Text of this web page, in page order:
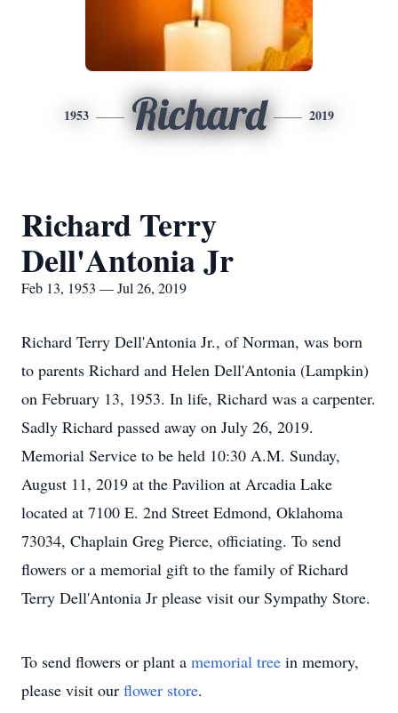
1953 Richard 2019
Richard Terry
Dell'Antonia Jr
Feb 13, 1953 — Jul 26, 2019
Richard Terry Dell'Antonia Jr., of Norman, was born
to parents Richard and Helen Dell'Antonia (Lampkin)
on February 13, 1953. In life, Richard was a carpenter.
Sadly Richard passed away on July 26, 2019.
Memorial Service to be held 10:30 A.M. Sunday,
August 11, 2019 at the Pavilion at Arcadia Lake
located at 7100 E. 2nd Street Edmond, Oklahoma
73034, Chaplain Greg Pierce, officiating. To send
flowers or a memorial gift to the family of Richard
Terry Dell'Antonia Jr please visit our Sympathy Store.
To send flowers or plant a memorial tree in memory,
please visit our flower store.